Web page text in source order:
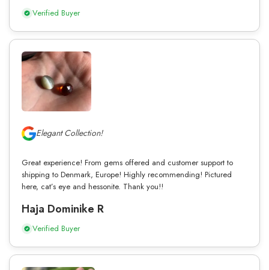
Verified Buyer
Elegant Collection!
Great experience! From gems offered and customer support to
shipping to Denmark, Europe! Highly recommending! Pictured
here, cat’s eye and hessonite. Thank you!!
Haja Dominike R
Verified Buyer